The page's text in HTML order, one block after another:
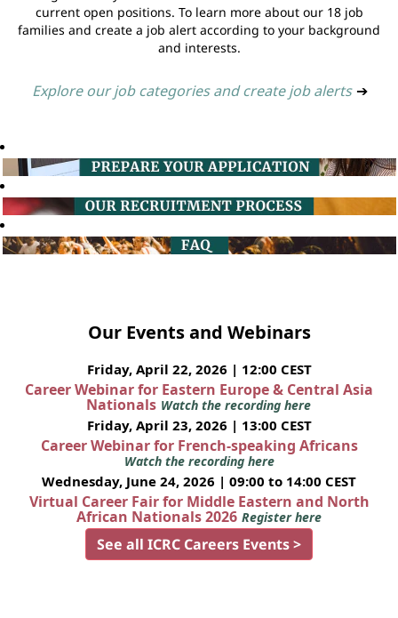
current open positions. To learn more about our 18 job
families and create a job alert according to your background
and interests.
Explore our job categories and create job alerts ➔
Our Events and Webinars
Friday, April 22, 2026 | 12:00 CEST
Career Webinar for Eastern Europe & Central Asia
Nationals Watch the recording here
Friday, April 23, 2026 | 13:00 CEST
Career Webinar for French-speaking Africans
Watch the recording here
Wednesday, June 24, 2026 | 09:00 to 14:00 CEST
Virtual Career Fair for Middle Eastern and North
African Nationals 2026 Register here
See all ICRC Careers Events >